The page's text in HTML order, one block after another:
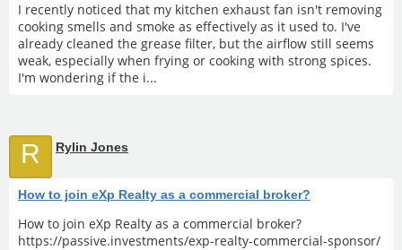
I recently noticed that my kitchen exhaust fan isn't removing
cooking smells and smoke as effectively as it used to. I've
already cleaned the grease filter, but the airflow still seems
weak, especially when frying or cooking with strong spices.
I'm wondering if the i...
R Rylin Jones
How to join eXp Realty as a commercial broker?
How to join eXp Realty as a commercial broker?
https://passive.investments/exp-realty-commercial-sponsor/